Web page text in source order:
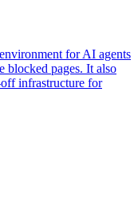
for AI agents
blocked pages. It also
infrastructure for